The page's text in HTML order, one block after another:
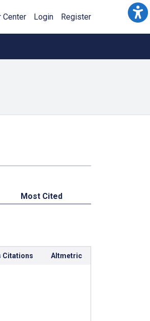
Center Login Register
Most Cited
Citations Altmetric